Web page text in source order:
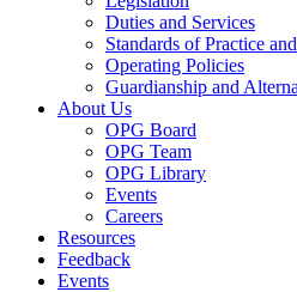
Duties and Services
Standards of Practice
Operating Policies
Guardianship and
About Us
OPG Board
OPG Team
OPG Library
Events
Careers
Resources
Feedback
Events